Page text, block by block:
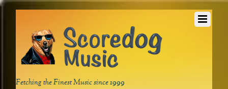
Fetching the Finest Music since 1999